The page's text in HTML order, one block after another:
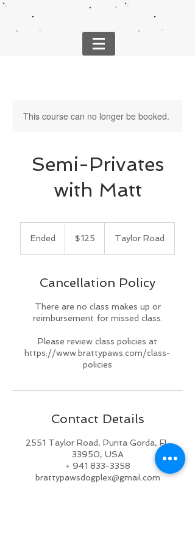
This course can no longer be booked.
Semi-Privates
with Matt
Ended
d
dollars$125 Taylor Road
Cancellation Policy
There are no class makes up or
reimbursement for missed class.
Please review class policies at
https://www.brattypaws.com/class-
policies
Contact Details
2551 Taylor Road, Punta Gorda, FL
33950, USA
+ 941 833-3358
brattypawsdogplex@gmail.com